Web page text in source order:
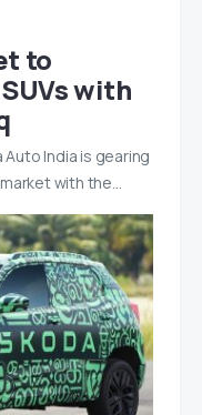
to
with
India is gearing
with the…